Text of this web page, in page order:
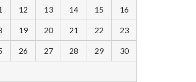
12 13 14 15 16
19 20 21 22 23
26 27 28 29 30